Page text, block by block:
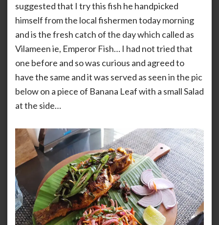
suggested that I try this fish he handpicked
himself from the local fishermen today morning
and is the fresh catch of the day which called as
Vilameen ie, Emperor Fish… I had not tried that
one before and so was curious and agreed to
have the same and it was served as seen in the pic
below on a piece of Banana Leaf with a small Salad
at the side…